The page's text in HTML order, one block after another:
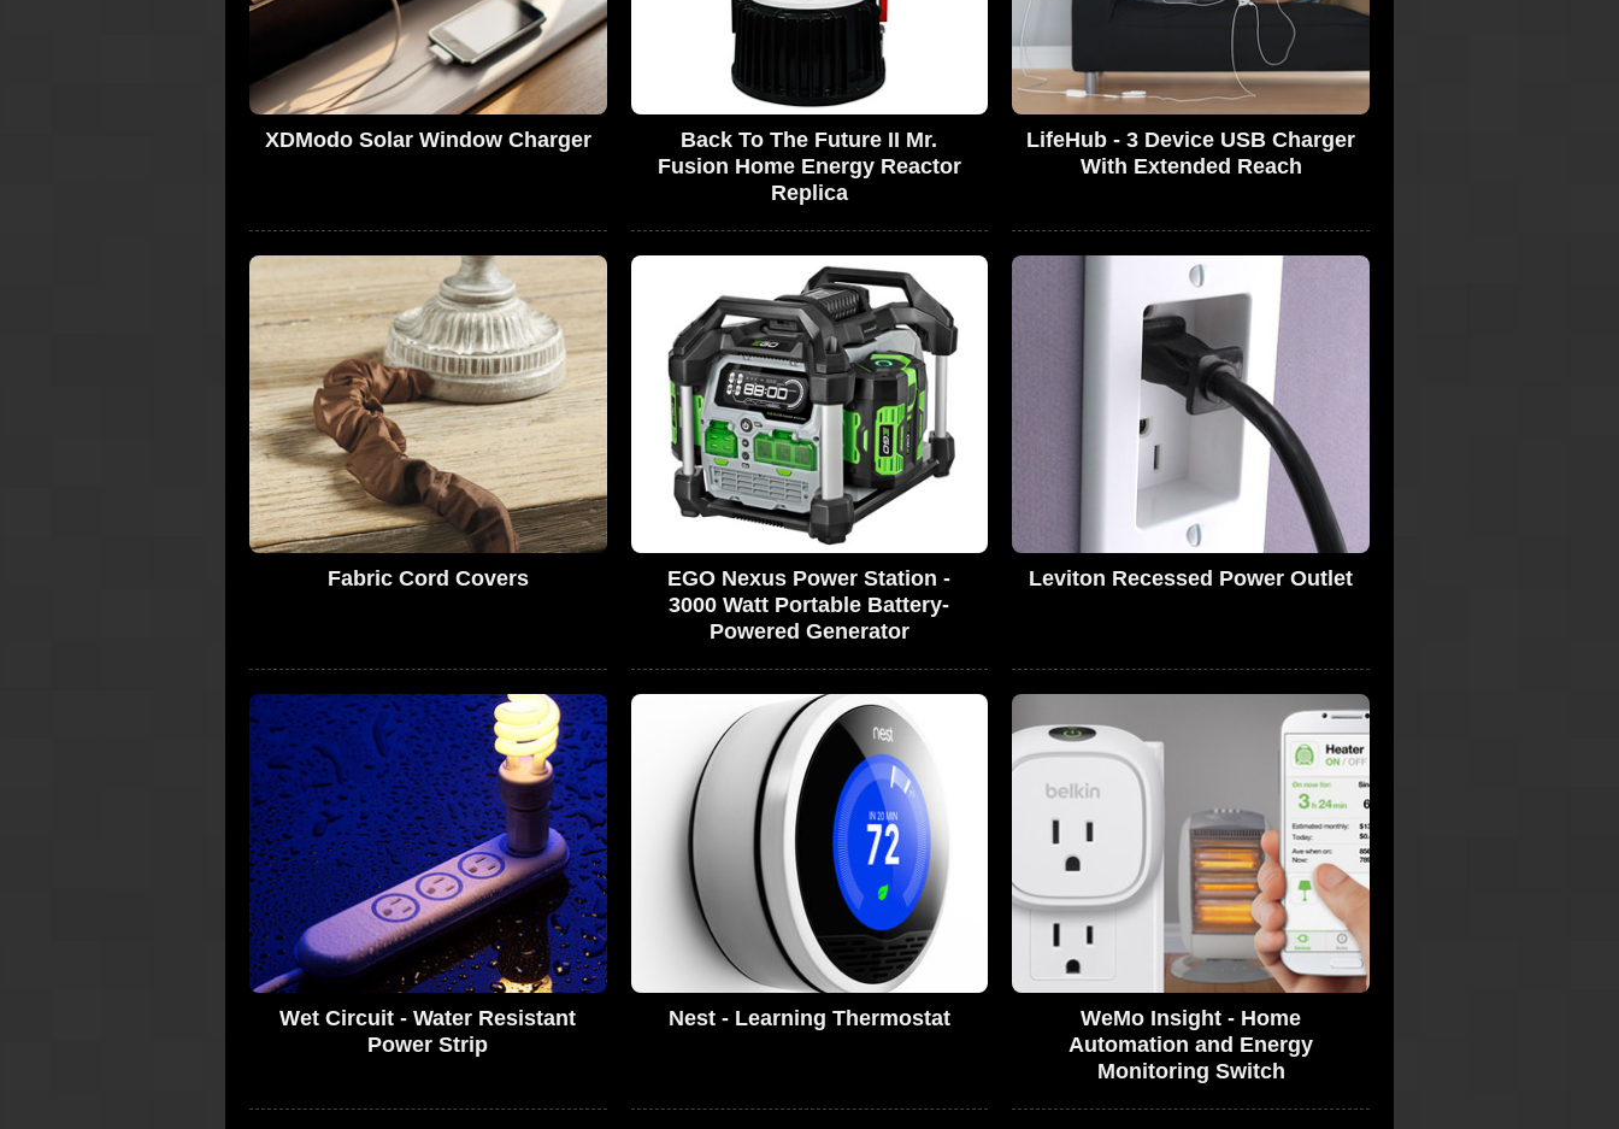
XDModo Solar Window Charger
Back To The Future II Mr.
Fusion Home Energy Reactor
Replica
LifeHub - 3 Device USB Charger
With Extended Reach
Fabric Cord Covers
EGO Nexus Power Station -
3000 Watt Portable Battery-
Powered Generator
Leviton Recessed Power Outlet
Wet Circuit - Water Resistant
Power Strip
Nest - Learning Thermostat
WeMo Insight - Home
Automation and Energy
Monitoring Switch